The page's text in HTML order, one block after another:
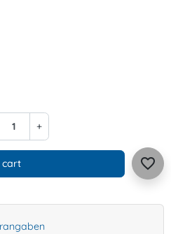
+
cart favorite_border